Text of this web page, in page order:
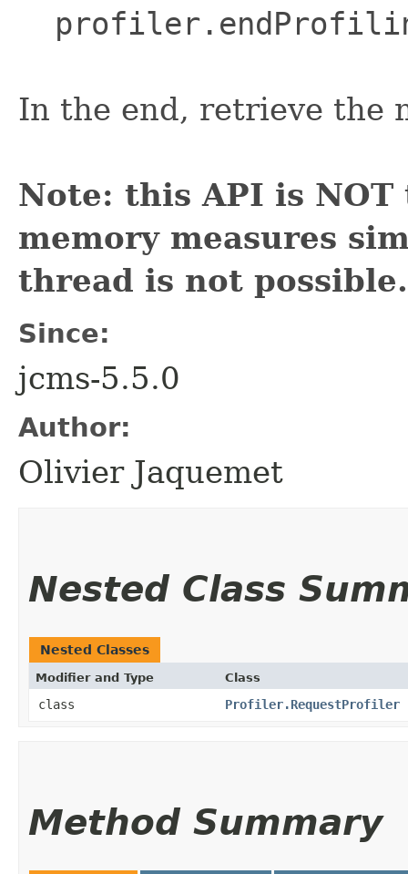
In the end, retrieve the
Note: this API is
memory measures
thread is not possible.
Since:
jcms-5.5.0
Author:
Olivier Jaquemet
Nested Class
Nested Classes
Modifier and Type Class
class Profiler.RequestProfiler
Method Summary